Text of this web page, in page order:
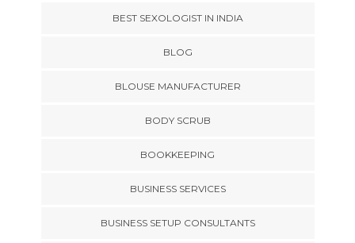
BEST SEXOLOGIST IN INDIA
BLOG
BLOUSE MANUFACTURER
BODY SCRUB
BOOKKEEPING
BUSINESS SERVICES
BUSINESS SETUP CONSULTANTS